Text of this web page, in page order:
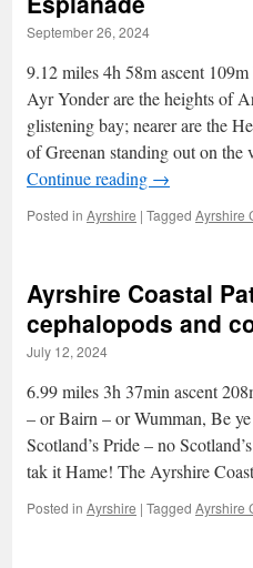
September 26, 2024
9.12 miles 4h 58m ascent
Ayr Yonder are the heights of
glistening bay; nearer are the
of Greenan standing out on
Continue reading →
Posted in Ayrshire | Tagged Ayrshire
Ayrshire Coastal
cephalopods and
July 12, 2024
6.99 miles 3h 37min ascent
– or Bairn – or Wumman, Be
Scotland’s Pride – no
tak it Hame! The Ayrshire
Posted in Ayrshire | Tagged Ayrshire